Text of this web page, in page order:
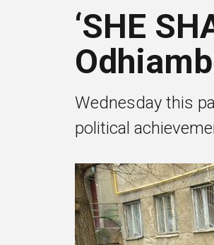
‘SHE
Wednesday this
political